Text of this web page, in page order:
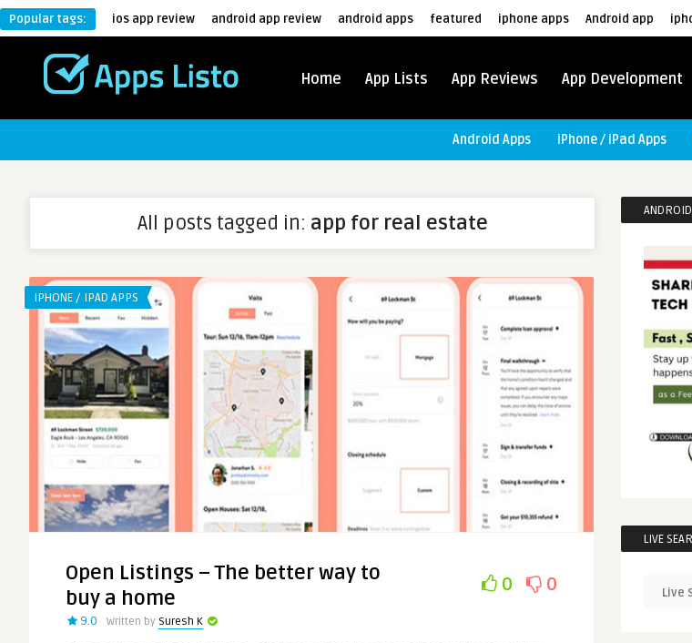
Popular tags: ios app review android app review android apps featured iphone apps Android app
Home App Lists App Reviews App Development
Android Apps iPhone / iPad Apps
All posts tagged in: app for real estate
IPHONE / IPAD APPS
Open Listings – The better way to
buy a home
9.0 Written by Suresh K
0 0
LIVE